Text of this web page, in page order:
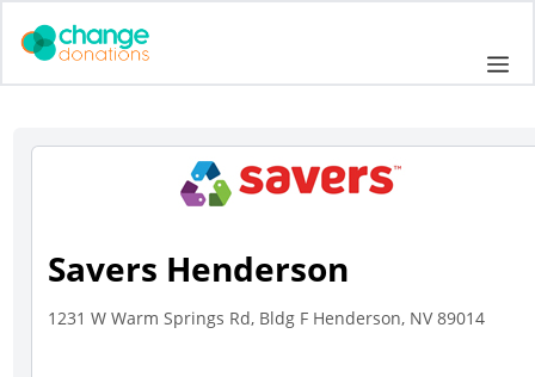
Savers Henderson
1231 W Warm Springs Rd, Bldg F Henderson, NV 89014